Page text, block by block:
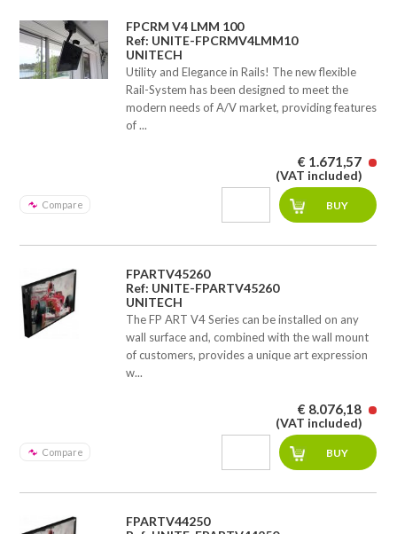
FPCRM V4 LMM 100
Ref: UNITE-FPCRMV4LMM10
UNITECH
Utility and Elegance in Rails! The new flexible
Rail-System has been designed to meet the
modern needs of A/V market, providing features
of ...
Compare
€ 1.671,57
(VAT included)
FPARTV45260
Ref: UNITE-FPARTV45260
UNITECH
The FP ART V4 Series can be installed on any
wall surface and, combined with the wall mount
of customers, provides a unique art expression
w...
Compare
€ 8.076,18
(VAT included)
FPARTV44250